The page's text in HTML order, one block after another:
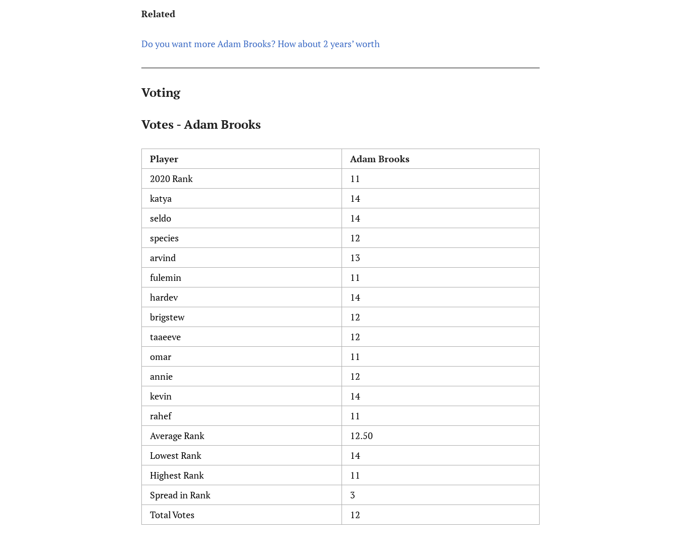
Related
Do you want more Adam Brooks? How about 2 years’ worth
Voting
Votes - Adam Brooks
Player
Adam Brooks
2020 Rank
11
katya
14
seldo
14
species
12
arvind
13
fulemin
11
hardev
14
brigstew
12
taaeeve
12
omar
11
annie
12
kevin
14
rahef
11
Average Rank
12.50
Lowest Rank
14
Highest Rank
11
Spread in Rank
3
Total Votes
12